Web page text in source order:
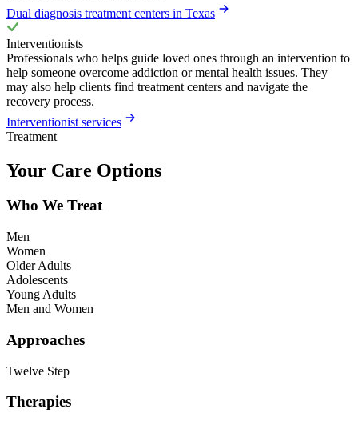
Dual diagnosis treatment centers in Texas
Interventionists
Professionals who helps guide loved ones through an intervention to
help someone overcome addiction or mental health issues. They
may also help clients find treatment centers and navigate the
recovery process.
Interventionist services
Treatment
Your Care Options
Who We Treat
Men
Women
Older Adults
Adolescents
Young Adults
Men and Women
Approaches
Twelve Step
Therapies